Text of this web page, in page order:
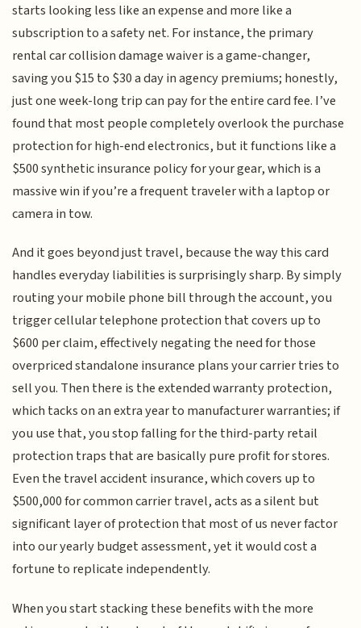
starts looking less like an expense and more like a
subscription to a safety net. For instance, the primary
rental car collision damage waiver is a game-changer,
saving you $15 to $30 a day in agency premiums; honestly,
just one week-long trip can pay for the entire card fee. I’ve
found that most people completely overlook the purchase
protection for high-end electronics, but it functions like a
$500 synthetic insurance policy for your gear, which is a
massive win if you’re a frequent traveler with a laptop or
camera in tow.
And it goes beyond just travel, because the way this card
handles everyday liabilities is surprisingly sharp. By simply
routing your mobile phone bill through the account, you
trigger cellular telephone protection that covers up to
$600 per claim, effectively negating the need for those
overpriced standalone insurance plans your carrier tries to
sell you. Then there is the extended warranty protection,
which tacks on an extra year to manufacturer warranties; if
you use that, you stop falling for the third-party retail
protection traps that are basically pure profit for stores.
Even the travel accident insurance, which covers up to
$500,000 for common carrier travel, acts as a silent but
significant layer of protection that most of us never factor
into our yearly budget assessment, yet it would cost a
fortune to replicate independently.
When you start stacking these benefits with the more